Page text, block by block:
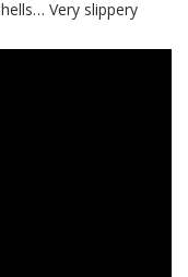
Very slippery